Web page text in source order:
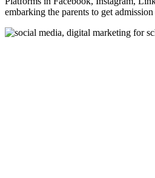
embarking the parents to get